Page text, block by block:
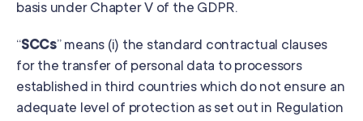
basis under Chapter V of the GDPR.
“SCCs” means (i) the standard contractual clauses
for the transfer of personal data to processors
established in third countries which do not ensure an
adequate level of protection as set out in Regulation